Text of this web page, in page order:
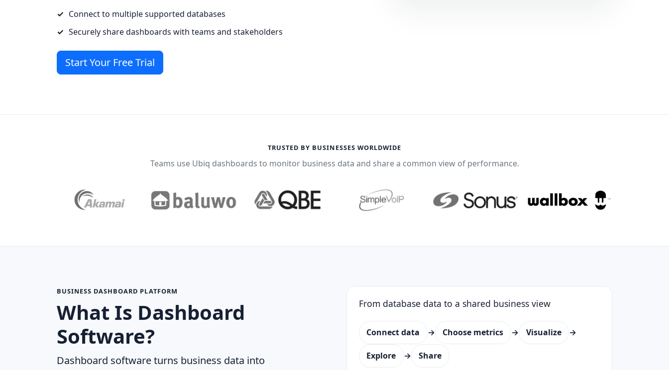
Connect to multiple supported databases
Securely share dashboards with teams and stakeholders
Start Your Free Trial
TRUSTED BY BUSINESSES WORLDWIDE
Teams use Ubiq dashboards to monitor business data and share a common view of performance.
BUSINESS DASHBOARD PLATFORM
What Is Dashboard
Software?
Dashboard software turns business data into
From database data to a shared business view
Connect data → Choose metrics → Visualize →
Explore → Share